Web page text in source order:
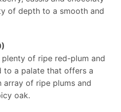
of depth to a smooth and
of ripe red-plum and
to a palate that offers a
array of ripe plums and
oak.